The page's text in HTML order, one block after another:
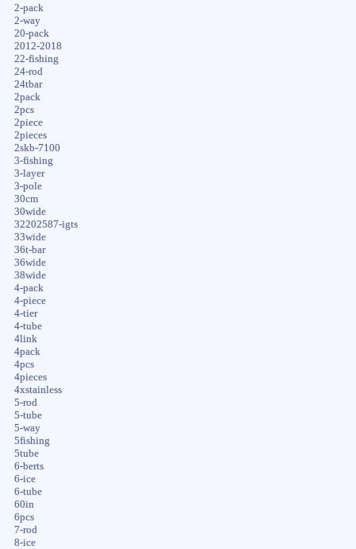
2-pack
2-way
20-pack
2012-2018
22-fishing
24-rod
24tbar
2pack
2pcs
2piece
2pieces
2skb-7100
3-fishing
3-layer
3-pole
30cm
30wide
32202587-igts
33wide
36t-bar
36wide
38wide
4-pack
4-piece
4-tier
4-tube
4link
4pack
4pcs
4pieces
4xstainless
5-rod
5-tube
5-way
5fishing
5tube
6-berts
6-ice
6-tube
60in
6pcs
7-rod
8-ice